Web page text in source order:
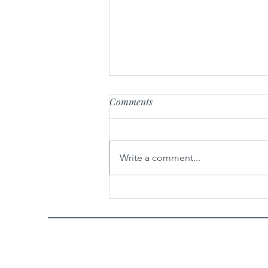
Easy Buddha Jump Over the
Comments
Write a comment...